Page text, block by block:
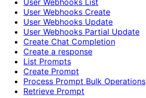
User Webhooks Create
User Webhooks Update
User Webhooks Partial Update
Create Chat Completion
Create a response
List Prompts
Create Prompt
Process Prompt Bulk Operations
Retrieve Prompt